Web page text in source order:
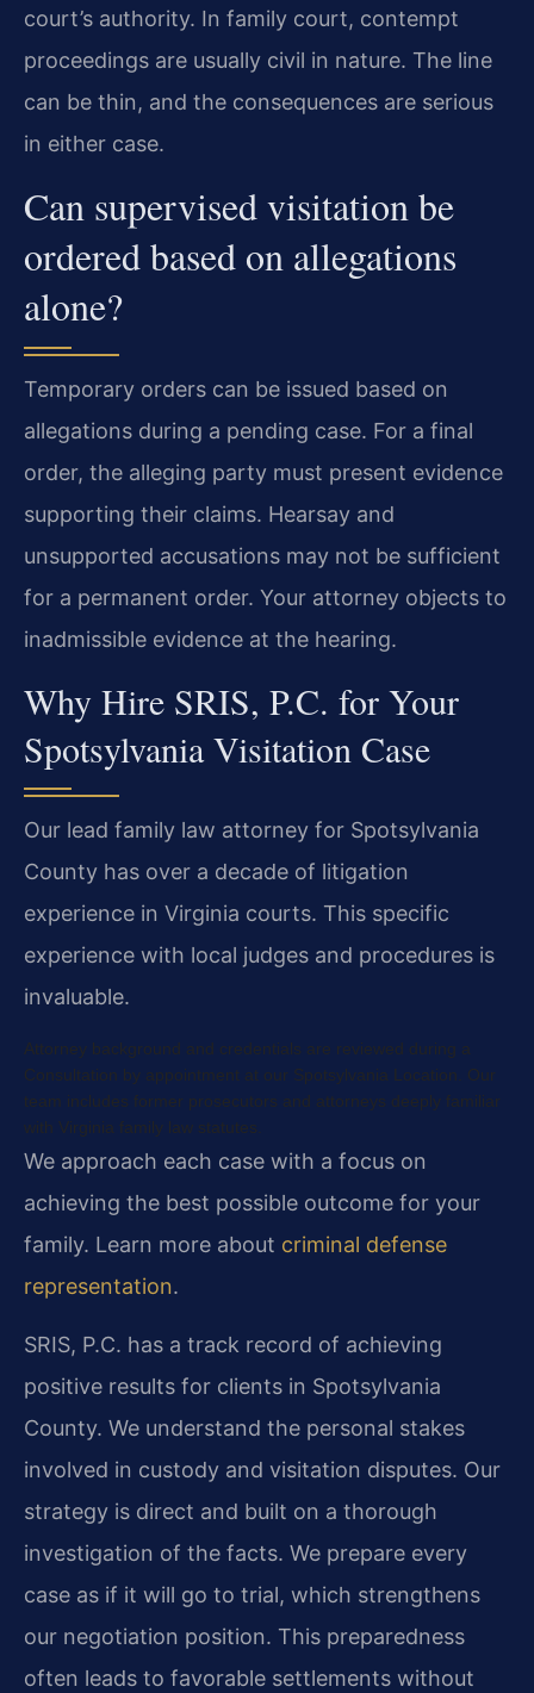
court’s authority. In family court, contempt
proceedings are usually civil in nature. The line
can be thin, and the consequences are serious
in either case.
Can supervised visitation be
ordered based on allegations
alone?
Temporary orders can be issued based on
allegations during a pending case. For a final
order, the alleging party must present evidence
supporting their claims. Hearsay and
unsupported accusations may not be sufficient
for a permanent order. Your attorney objects to
inadmissible evidence at the hearing.
Why Hire SRIS, P.C. for Your
Spotsylvania Visitation Case
Our lead family law attorney for Spotsylvania
County has over a decade of litigation
experience in Virginia courts. This specific
experience with local judges and procedures is
invaluable.
Attorney background and credentials are reviewed during a
Consultation by appointment at our Spotsylvania Location. Our
team includes former prosecutors and attorneys deeply familiar
with Virginia family law statutes.
We approach each case with a focus on
achieving the best possible outcome for your
family. Learn more about criminal defense
representation.
SRIS, P.C. has a track record of achieving
positive results for clients in Spotsylvania
County. We understand the personal stakes
involved in custody and visitation disputes. Our
strategy is direct and built on a thorough
investigation of the facts. We prepare every
case as if it will go to trial, which strengthens
our negotiation position. This preparedness
often leads to favorable settlements without